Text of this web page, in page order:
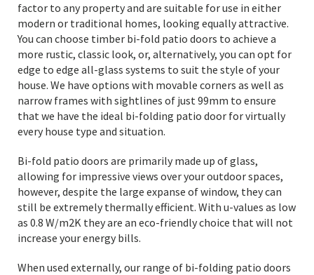
factor to any property and are suitable for use in either
modern or traditional homes, looking equally attractive.
You can choose timber bi-fold patio doors to achieve a
more rustic, classic look, or, alternatively, you can opt for
edge to edge all-glass systems to suit the style of your
house. We have options with movable corners as well as
narrow frames with sightlines of just 99mm to ensure
that we have the ideal bi-folding patio door for virtually
every house type and situation.
Bi-fold patio doors are primarily made up of glass,
allowing for impressive views over your outdoor spaces,
however, despite the large expanse of window, they can
still be extremely thermally efficient. With u-values as low
as 0.8 W/m2K they are an eco-friendly choice that will not
increase your energy bills.
When used externally, our range of bi-folding patio doors